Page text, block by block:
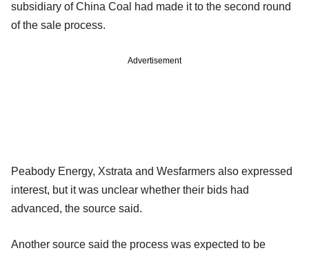
subsidiary of China Coal had made it to the second round
of the sale process.
Advertisement
Peabody Energy, Xstrata and Wesfarmers also expressed
interest, but it was unclear whether their bids had
advanced, the source said.
Another source said the process was expected to be